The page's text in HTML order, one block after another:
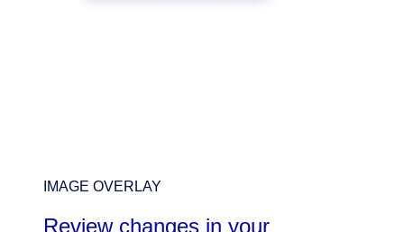
IMAGE OVERLAY
Review changes in your